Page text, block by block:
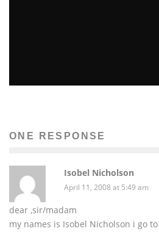
ONE RESPONSE
Isobel Nicholson
April 11, 2008 at 5:49 am
dear ,sir/madam
my names is Isobel Nicholson i go